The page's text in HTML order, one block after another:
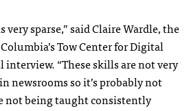
sparse,” said Claire Wardle, the
Tow Center for Digital
“These skills are not very
newsrooms so it’s probably not
not being taught consistently